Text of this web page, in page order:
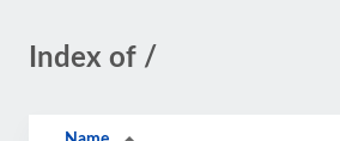
Index of /